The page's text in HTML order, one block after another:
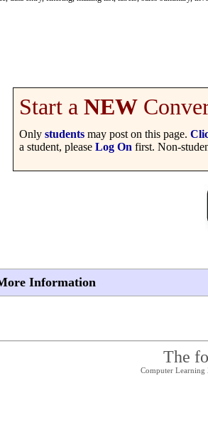
Start a NEW
Only students may post on this page.
a student, please Log On first. Non-
Information
The
Computer Learning